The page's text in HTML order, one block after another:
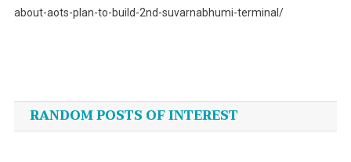
about-aots-plan-to-build-2nd-suvarnabhumi-terminal/
navigation
RANDOM POSTS OF INTEREST